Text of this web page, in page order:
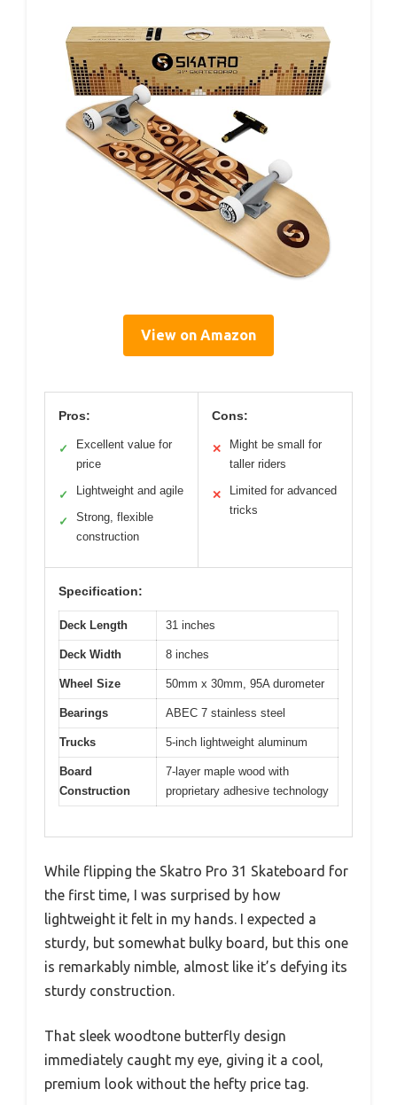
View on Amazon
Pros:
✓
Excellent value for
price
✓ Lightweight and agile
✓
Strong, flexible
construction
Cons:
✕
Might be small for
taller riders
✕
Limited for advanced
tricks
Specification:
Deck Length 31 inches
Deck Width 8 inches
Wheel Size 50mm x 30mm, 95A durometer
Bearings ABEC 7 stainless steel
Trucks 5-inch lightweight aluminum
Board
Construction
7-layer maple wood with
proprietary adhesive technology
While flipping the Skatro Pro 31 Skateboard for
the first time, I was surprised by how
lightweight it felt in my hands. I expected a
sturdy, but somewhat bulky board, but this one
is remarkably nimble, almost like it’s defying its
sturdy construction.
That sleek woodtone butterfly design
immediately caught my eye, giving it a cool,
premium look without the hefty price tag.